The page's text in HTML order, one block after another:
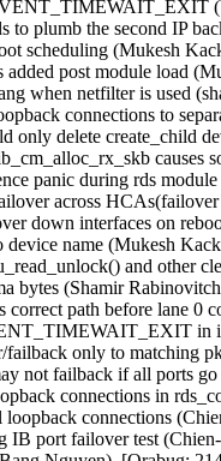
to plumb the second IP
scheduling (Mukesh
added post module load
when netfilter is used
connections to
only delete create_child
panic during rds
across
down interfaces on
device name (Mukesh
and other
bytes (Shamir
correct path before lane
in
failback only to matching
not failback if all ports
connections in
connections
IB port failover test